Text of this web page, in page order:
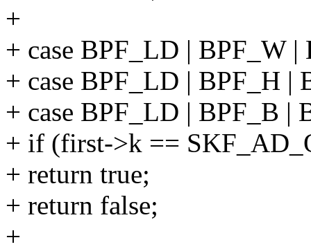
+
+ case BPF_LD | BPF_W |
+ case BPF_LD | BPF_H |
+ case BPF_LD | BPF_B |
+ if (first->k ==
+ return true;
+ return false;
+